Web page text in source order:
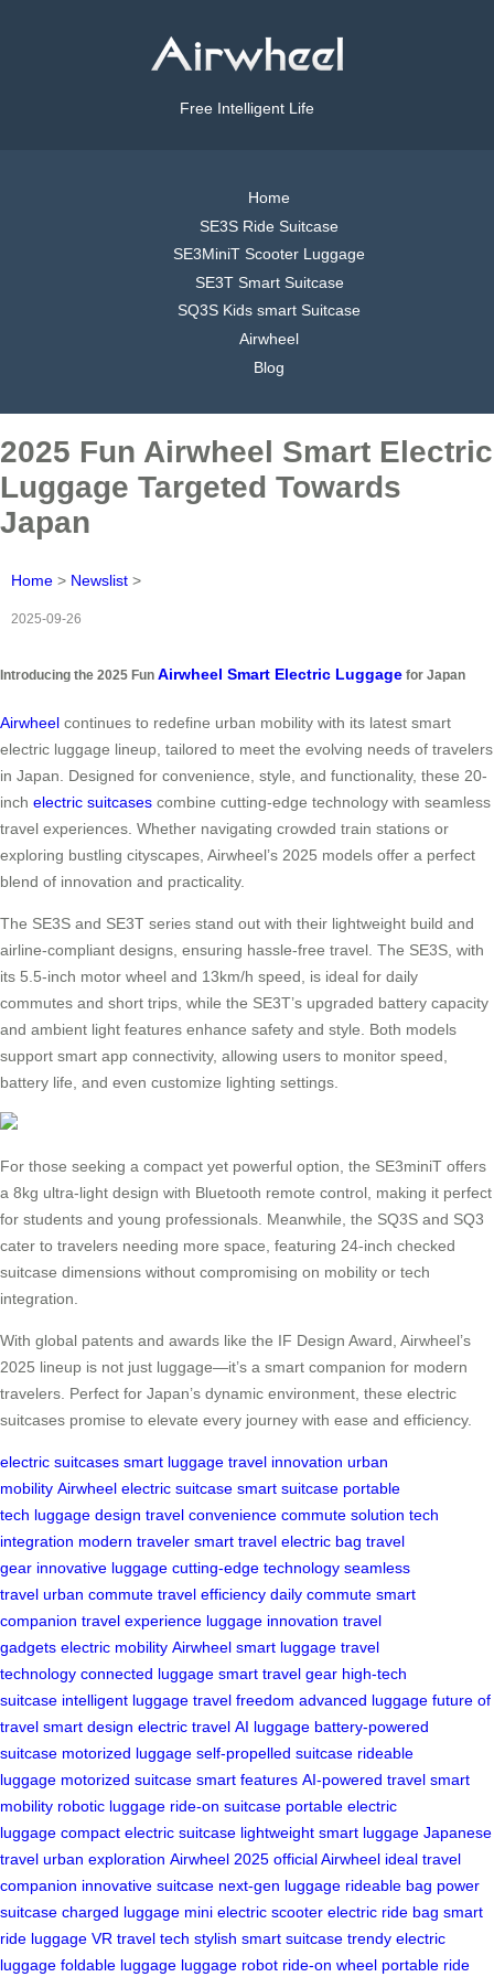
Free Intelligent Life
Home
SE3S Ride Suitcase
SE3MiniT Scooter Luggage
SE3T Smart Suitcase
SQ3S Kids smart Suitcase
Airwheel
Blog
2025 Fun Airwheel Smart Electric
Luggage Targeted Towards
Japan
Home > Newslist >
2025-09-26
Introducing the 2025 Fun Airwheel Smart Electric Luggage for Japan
Airwheel continues to redefine urban mobility with its latest smart
electric luggage lineup, tailored to meet the evolving needs of travelers
in Japan. Designed for convenience, style, and functionality, these 20-
inch electric suitcases combine cutting-edge technology with seamless
travel experiences. Whether navigating crowded train stations or
exploring bustling cityscapes, Airwheel’s 2025 models offer a perfect
blend of innovation and practicality.
The SE3S and SE3T series stand out with their lightweight build and
airline-compliant designs, ensuring hassle-free travel. The SE3S, with
its 5.5-inch motor wheel and 13km/h speed, is ideal for daily
commutes and short trips, while the SE3T’s upgraded battery capacity
and ambient light features enhance safety and style. Both models
support smart app connectivity, allowing users to monitor speed,
battery life, and even customize lighting settings.
For those seeking a compact yet powerful option, the SE3miniT offers
a 8kg ultra-light design with Bluetooth remote control, making it perfect
for students and young professionals. Meanwhile, the SQ3S and SQ3
cater to travelers needing more space, featuring 24-inch checked
suitcase dimensions without compromising on mobility or tech
integration.
With global patents and awards like the IF Design Award, Airwheel’s
2025 lineup is not just luggage—it’s a smart companion for modern
travelers. Perfect for Japan’s dynamic environment, these electric
suitcases promise to elevate every journey with ease and efficiency.
electric suitcases smart luggage travel innovation urban
mobility Airwheel electric suitcase smart suitcase portable
tech luggage design travel convenience commute solution tech
integration modern traveler smart travel electric bag travel
gear innovative luggage cutting-edge technology seamless
travel urban commute travel efficiency daily commute smart
companion travel experience luggage innovation travel
gadgets electric mobility Airwheel smart luggage travel
technology connected luggage smart travel gear high-tech
suitcase intelligent luggage travel freedom advanced luggage future of
travel smart design electric travel AI luggage battery-powered
suitcase motorized luggage self-propelled suitcase rideable
luggage motorized suitcase smart features AI-powered travel smart
mobility robotic luggage ride-on suitcase portable electric
luggage compact electric suitcase lightweight smart luggage Japanese
travel urban exploration Airwheel 2025 official Airwheel ideal travel
companion innovative suitcase next-gen luggage rideable bag power
suitcase charged luggage mini electric scooter electric ride bag smart
ride luggage VR travel tech stylish smart suitcase trendy electric
luggage foldable luggage luggage robot ride-on wheel portable ride